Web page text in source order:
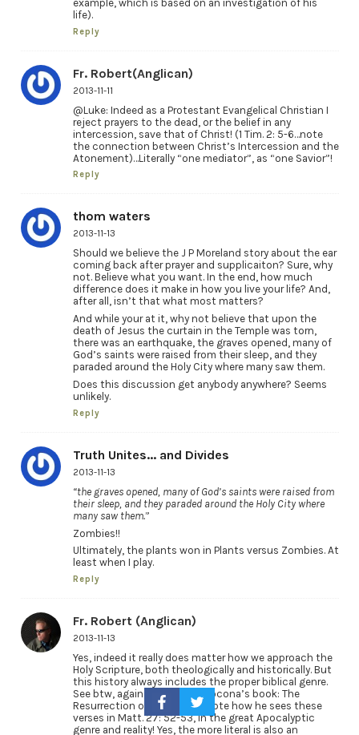
example, which is based on an investigation of his
life).
Reply
Fr. Robert(Anglican)
2013-11-11
@Luke: Indeed as a Protestant Evangelical Christian I
reject prayers to the dead, or the belief in any
intercession, save that of Christ! (1 Tim. 2: 5-6…note
the connection between Christ’s Intercession and the
Atonement)…Literally “one mediator”, as “one Savior”!
Reply
thom waters
2013-11-13
Should we believe the J P Moreland story about the ear
coming back after prayer and supplicaiton? Sure, why
not. Believe what you want. In the end, how much
difference does it make in how you live your life? And,
after all, isn’t that what most matters?
And while your at it, why not believe that upon the
death of Jesus the curtain in the Temple was torn,
there was an earthquake, the graves opened, many of
God’s saints were raised from their sleep, and they
paraded around the Holy City where many saw them.
Does this discussion get anybody anywhere? Seems
unlikely.
Reply
Truth Unites... and Divides
2013-11-13
“the graves opened, many of God’s saints were raised from
their sleep, and they paraded around the Holy City where
many saw them.”
Zombies!!
Ultimately, the plants won in Plants versus Zombies. At
least when I play.
Reply
Fr. Robert (Anglican)
2013-11-13
Yes, indeed it really does matter how we approach the
Holy Scripture, both theologically and historically. But
this history always includes the proper biblical genre.
See btw, again see Michael Locona’s book: The
Resurrection of Christ, and note how he sees these
verses in Matt. 27: 52-53, in the great Apocalyptic
genre and reality! Yes, the more literal is also an